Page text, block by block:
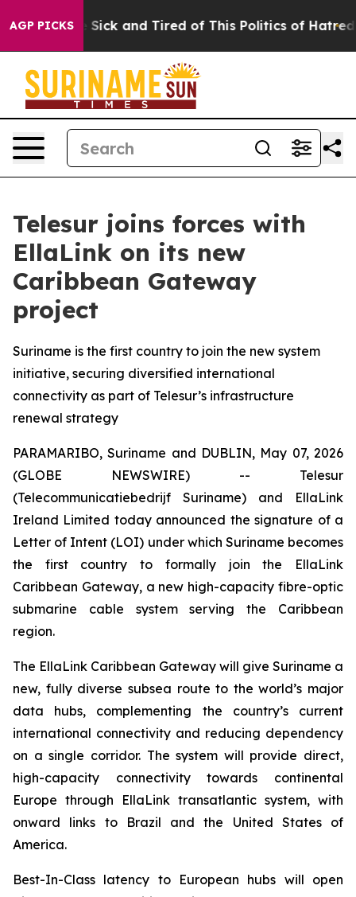
AGP PICKS
Are Sick and Tired of This Politics of Hatred” The
Telesur joins forces with
EllaLink on its new
Caribbean Gateway
project
Suriname is the first country to join the new system
initiative, securing diversified international
connectivity as part of Telesur’s infrastructure
renewal strategy
PARAMARIBO, Suriname and DUBLIN, May 07, 2026
(GLOBE NEWSWIRE) -- Telesur
(Telecommunicatiebedrijf Suriname) and EllaLink
Ireland Limited today announced the signature of a
Letter of Intent (LOI) under which Suriname becomes
the first country to formally join the EllaLink
Caribbean Gateway, a new high-capacity fibre-optic
submarine cable system serving the Caribbean
region.
The EllaLink Caribbean Gateway will give Suriname a
new, fully diverse subsea route to the world’s major
data hubs, complementing the country’s current
international connectivity and reducing dependency
on a single corridor. The system will provide direct,
high-capacity connectivity towards continental
Europe through EllaLink transatlantic system, with
onward links to Brazil and the United States of
America.
Best-In-Class latency to European hubs will open